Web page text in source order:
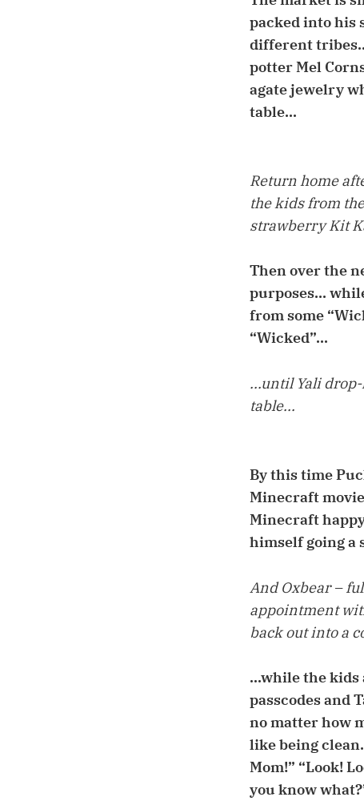
packed into his
different
potter Mel
agate jewelry
table...
Return home
the kids from
strawberry Kit
Then over the
purposes...
from some
“Wicked”...
...until Yali
table...
By this time
Minecraft
Minecraft
himself going a
And Oxbear –
appointment
back out into a
...while the
passcodes and
no matter how
like being
Mom!” “Look!
you know